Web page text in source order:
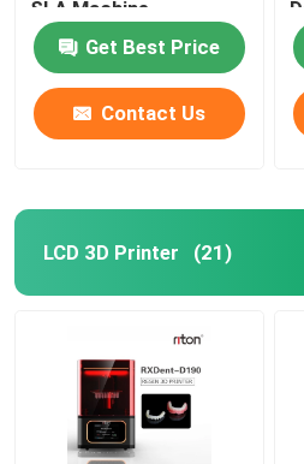
SLA Machine
Get Best Price
Contact Us
LCD 3D Printer (21)